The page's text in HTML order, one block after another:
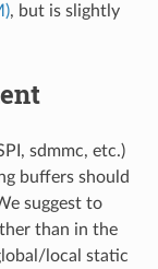
, but is slightly
sdmmc, etc.)
buffers should
suggest to
than in the
local static